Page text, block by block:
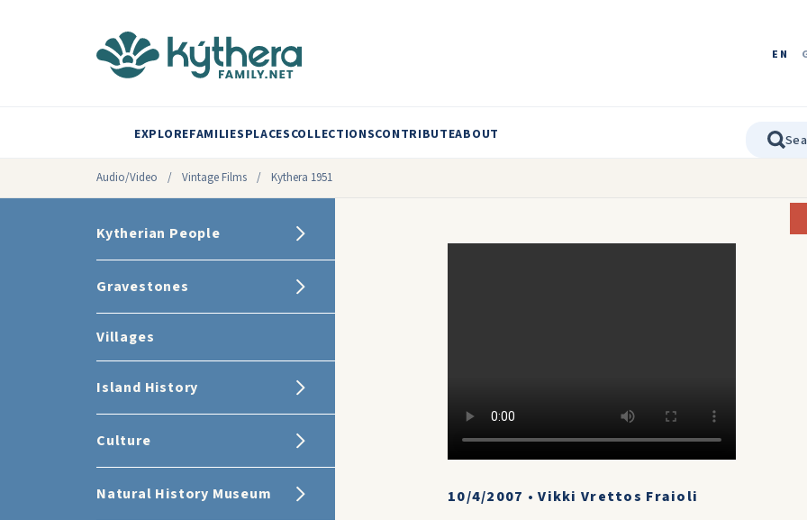
EN
EXPLOREFAMILIESPLACESCOLLECTIONSCONTRIBUTEABOUT
Audio/Video / Vintage Films / Kythera 1951
Kytherian People
Gravestones
Villages
Island History
Culture
Natural History Museum 10/4/2007 •Vikki Vrettos Fraioli